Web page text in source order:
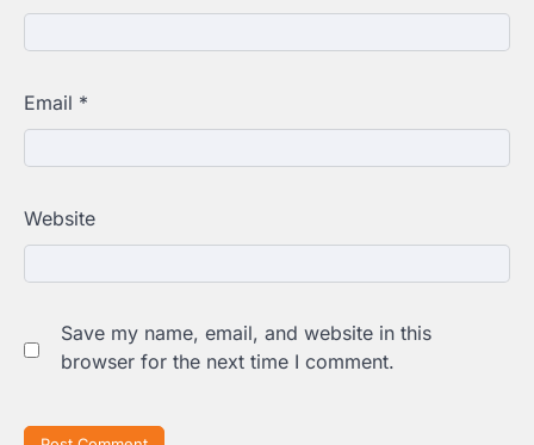
Email *
Website
Save my name, email, and website in this
browser for the next time I comment.